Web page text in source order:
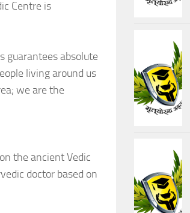
Centre is
guarantees absolute
living around us
we are the
the ancient Vedic
doctor based on